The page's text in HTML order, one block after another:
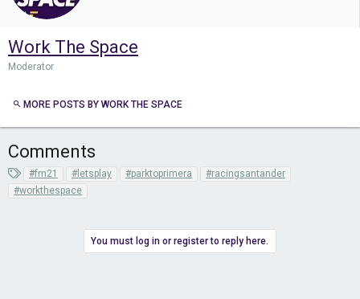
Work The Space
Moderator
MORE POSTS BY WORK THE SPACE
Comments
a
#fm21 #letsplay #parktoprimera
#racingsantander
#workthespace
You must log in or register to reply here.